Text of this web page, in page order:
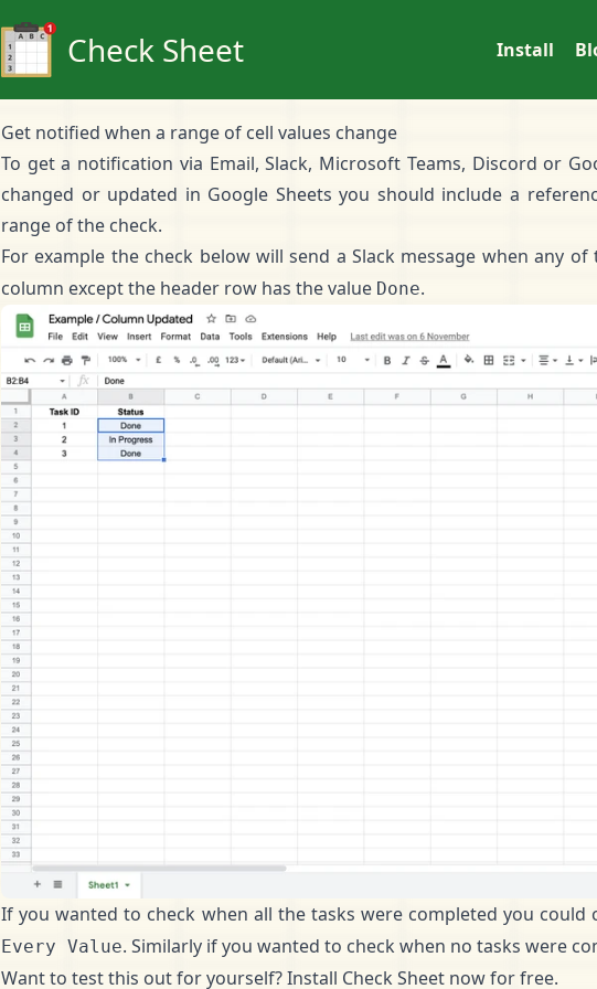
Check Sheet Install
Get notified when a range of cell values change
To get a notification via Email, Slack, Microsoft Teams, Discord or
changed or updated in Google Sheets you should include a
range of the check.
For example the check below will send a Slack message when any
column except the header row has the value Done.
If you wanted to check when all the tasks were completed you could
Every Value. Similarly if you wanted to check when no tasks were
Want to test this out for yourself?Install Check Sheet now for free.